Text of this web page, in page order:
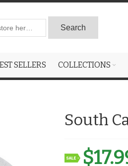
Search
SELLERS COLLECTIONS
South